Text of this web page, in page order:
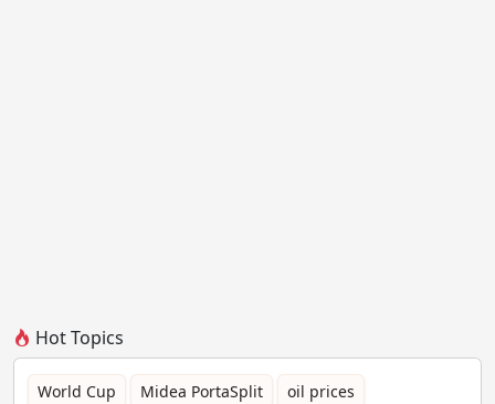
Hot Topics
World Cup Midea PortaSplit
oil prices